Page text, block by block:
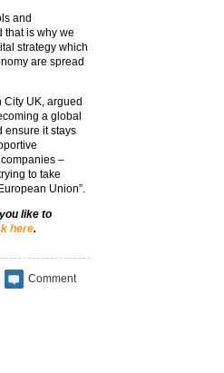
and
that is why we
strategy which
are spread
City UK, argued
a global
ensure it stays
–
to take
Union”.
like to
here.
Comment